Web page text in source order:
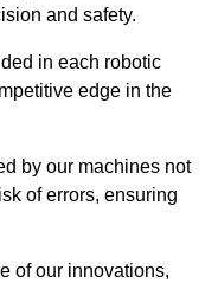
and safety.
in each robotic
edge in the
by our machines not
of errors, ensuring
of our innovations,